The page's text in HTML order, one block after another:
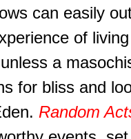
can easily
of
a
for bliss and
Random